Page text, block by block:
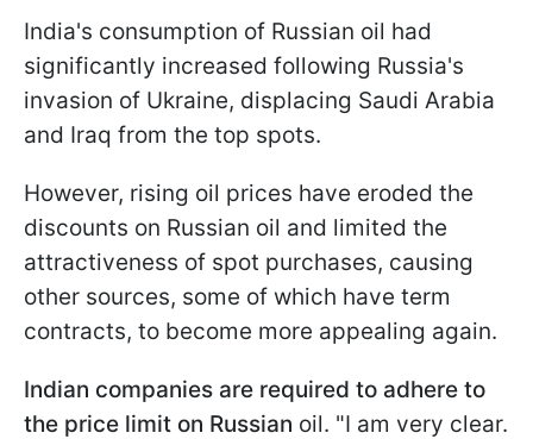
India's consumption of Russian oil had
significantly increased following Russia's
invasion of Ukraine, displacing Saudi Arabia
and Iraq from the top spots.
However, rising oil prices have eroded the
discounts on Russian oil and limited the
attractiveness of spot purchases, causing
other sources, some of which have term
contracts, to become more appealing again.
Indian companies are required to adhere to
the price limit on Russian oil. "I am very clear.